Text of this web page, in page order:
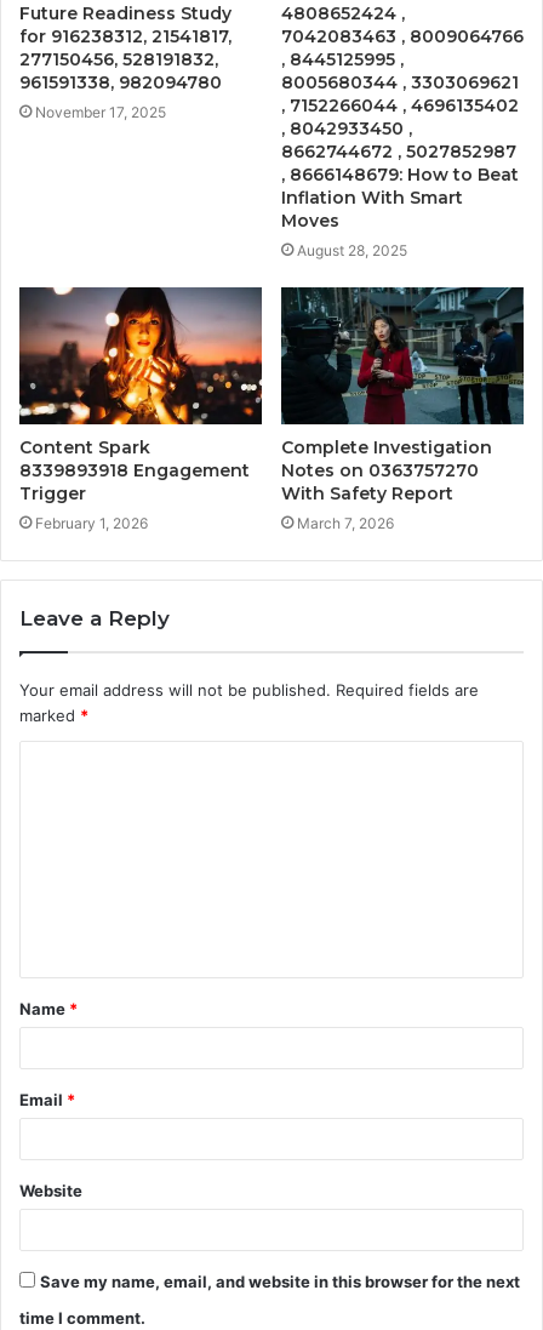
Future Readiness Study
for 916238312, 21541817,
277150456, 528191832,
961591338, 982094780
November 17, 2025
4808652424 ,
7042083463 , 8009064766
, 8445125995 ,
8005680344 , 3303069621
, 7152266044 , 4696135402
, 8042933450 ,
8662744672 , 5027852987
, 8666148679: How to Beat
Inflation With Smart
Moves
August 28, 2025
Content Spark
8339893918 Engagement
Trigger
February 1, 2026
Complete Investigation
Notes on 0363757270
With Safety Report
March 7, 2026
Leave a Reply
Your email address will not be published. Required fields are
marked *
t
*
Name *
Email *
Website
Save my name, email, and website in this browser for the next
time I comment.